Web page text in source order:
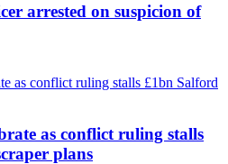
arrested on suspicion of
as conflict ruling stalls
plans